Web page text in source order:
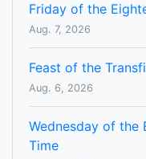
Friday of the
Aug. 7, 2026
Feast of the
Aug. 6, 2026
Wednesday of the
Time